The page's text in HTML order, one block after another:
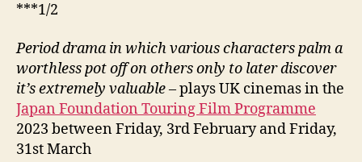
膳
余
話
百
萬
両
***1/2
Period drama in which various characters palm a
worthless pot off on others only to later discover
it’s extremely valuable– plays UK cinemas in the
Japan Foundation Touring Film Programme
2023 between Friday, 3rd February and Friday,
31st March